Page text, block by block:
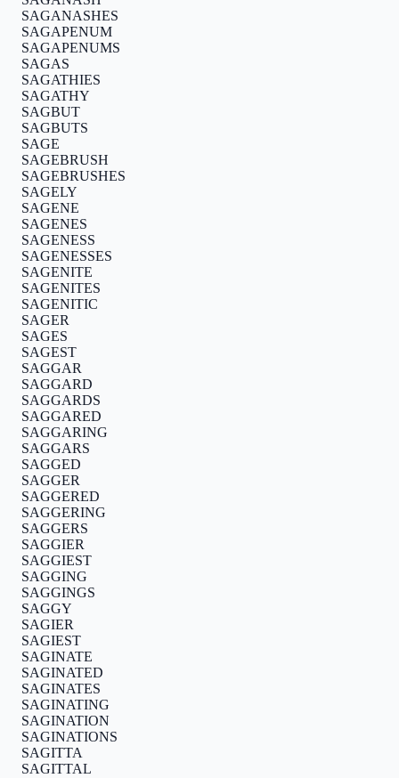
SAGANASHES
SAGAPENUM
SAGAPENUMS
SAGAS
SAGATHIES
SAGATHY
SAGBUT
SAGBUTS
SAGE
SAGEBRUSH
SAGEBRUSHES
SAGELY
SAGENE
SAGENES
SAGENESS
SAGENESSES
SAGENITE
SAGENITES
SAGENITIC
SAGER
SAGES
SAGEST
SAGGAR
SAGGARD
SAGGARDS
SAGGARED
SAGGARING
SAGGARS
SAGGED
SAGGER
SAGGERED
SAGGERING
SAGGERS
SAGGIER
SAGGIEST
SAGGING
SAGGINGS
SAGGY
SAGIER
SAGIEST
SAGINATE
SAGINATED
SAGINATES
SAGINATING
SAGINATION
SAGINATIONS
SAGITTA
SAGITTAL